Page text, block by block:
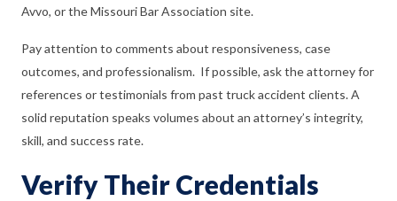
Avvo, or the Missouri Bar Association site.
Pay attention to comments about responsiveness, case
outcomes, and professionalism. If possible, ask the attorney for
references or testimonials from past truck accident clients. A
solid reputation speaks volumes about an attorney’s integrity,
skill, and success rate.
Verify Their Credentials